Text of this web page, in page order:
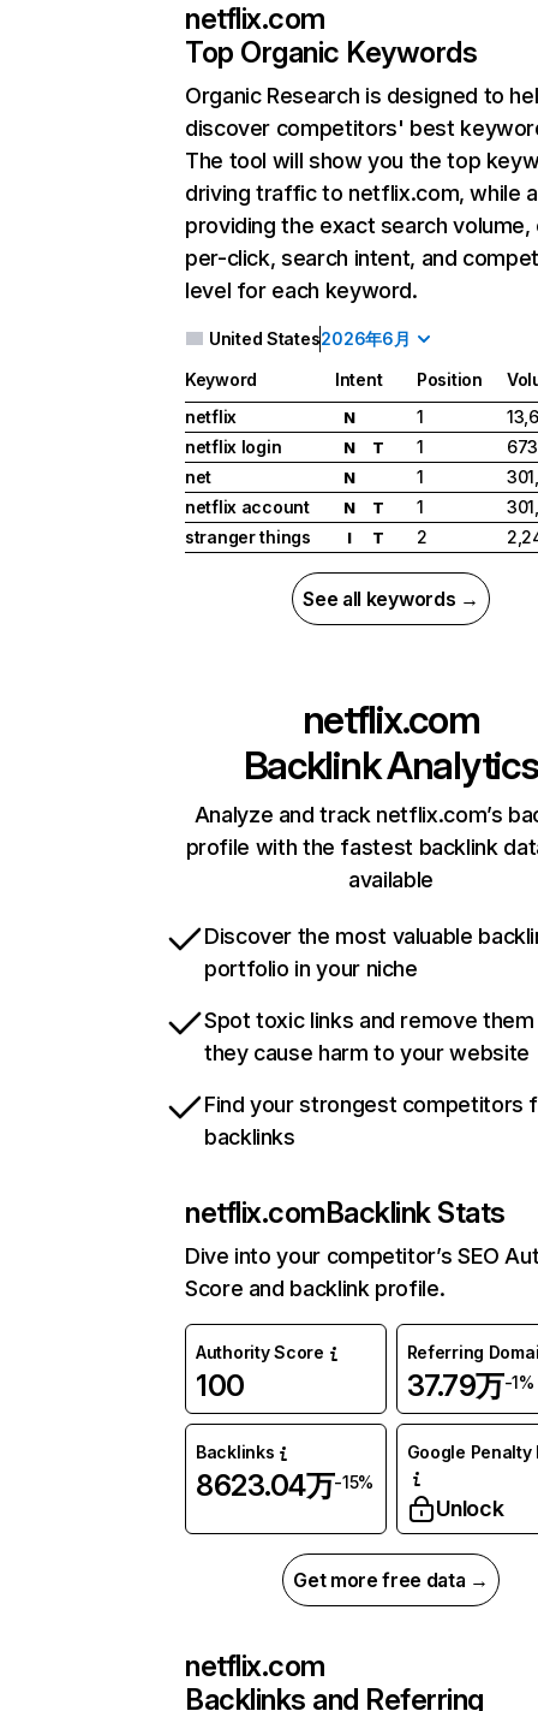
netflix.com
Top Organic Keywords
Organic Research is designed to
discover competitors' best
The tool will show you the top
driving traffic to netflix.com, while
providing the exact search
per-click, search intent, and
level for each keyword.
United States2026年6月
Keyword Intent Position
netflix
N 1
netflix login
N T 1
net
N 1
netflix account
N T 1
stranger things
I T 2
See all keywords →
netflix.com
Backlink Analytics
Analyze and track netflix.com’s
profile with the fastest backlink
available
Discover the most valuable
portfolio in your niche
Spot toxic links and remove
they cause harm to your website
Find your strongest competitors
backlinks
netflix.comBacklink Stats
Dive into your competitor’s SEO
Score and backlink profile.
Authority Score
100
Referring
37.79万-1%
Backlinks
8623.04万-15%
Google Penalty
Unlock
Get more free data →
netflix.com
Backlinks and Referring